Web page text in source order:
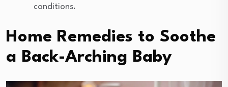
conditions.
Home Remedies to Soothe
a Back-Arching Baby